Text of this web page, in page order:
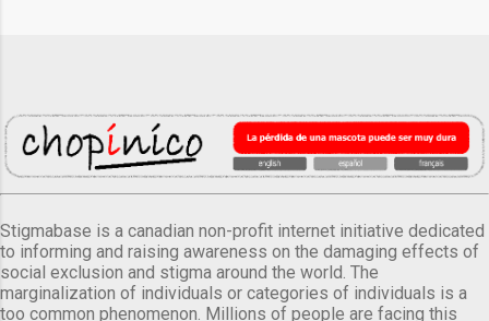
Stigmabase is a canadian non-profit internet initiative dedicated
to informing and raising awareness on the damaging effects of
social exclusion and stigma around the world. The
marginalization of individuals or categories of individuals is a
too common phenomenon. Millions of people are facing this